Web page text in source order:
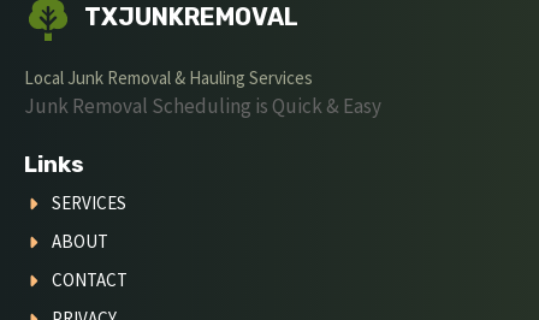
TXJUNKREMOVAL
Local Junk Removal & Hauling Services
Junk Removal Scheduling is Quick & Easy
Links
SERVICES
ABOUT
CONTACT